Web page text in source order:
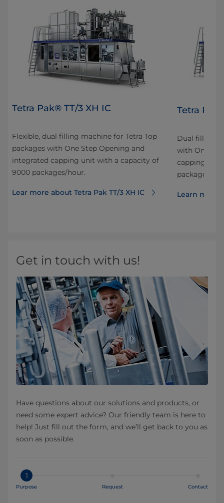
Tetra Pak® TT/3 XH IC
Flexible, dual filling machine for Tetra Top
packages with One Step Opening and
integrated capping unit with a capacity of
9000 packages/hour.
Lear more about Tetra Pak TT/3 XH IC
Tetra
Dual filling
with One
capping unit
packages/
Learn more
Get in touch with us!
Have questions about our solutions and products, or
need some expert advice? Our friendly team is here to
help! Just fill out the form, and we’ll get back to you as
soon as possible.
1
Purpose Request Contact